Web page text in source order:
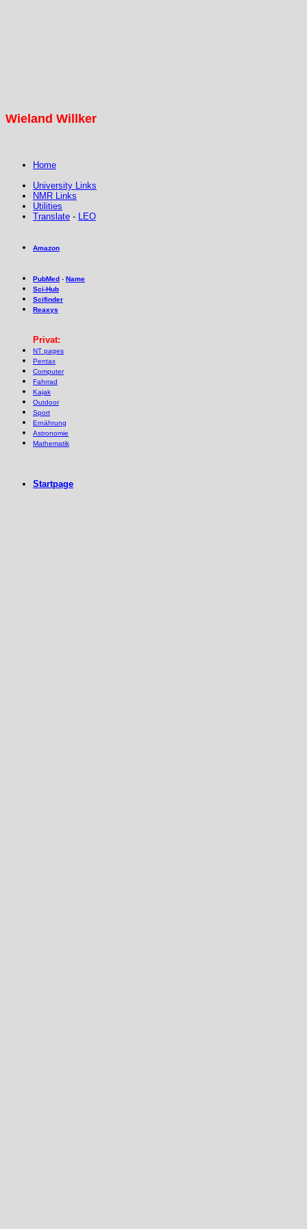
Wieland Willker
Home
University Links
NMR Links
Utilities
Translate - LEO
Amazon
PubMed - Name
Sci-Hub
Scifinder
Reaxys
Privat:
NT pages
Pentax
Computer
Fahrrad
Kajak
Outdoor
Sport
Ernährung
Astronomie
Mathematik
Startpage